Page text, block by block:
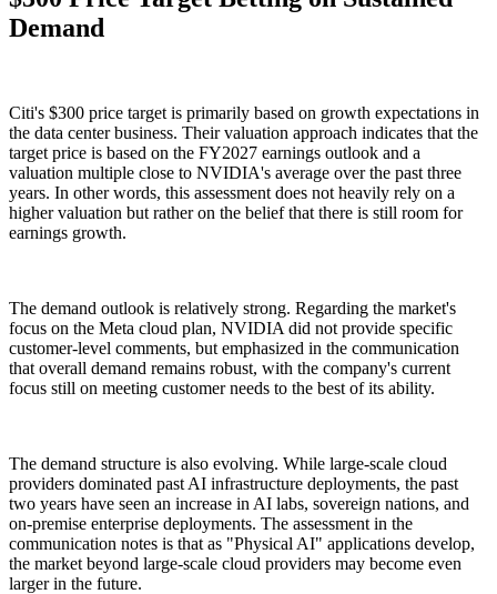
Demand
Citi's $300 price target is primarily based on growth expectations in
the data center business. Their valuation approach indicates that the
target price is based on the FY2027 earnings outlook and a
valuation multiple close to NVIDIA's average over the past three
years. In other words, this assessment does not heavily rely on a
higher valuation but rather on the belief that there is still room for
earnings growth.
The demand outlook is relatively strong. Regarding the market's
focus on the Meta cloud plan, NVIDIA did not provide specific
customer-level comments, but emphasized in the communication
that overall demand remains robust, with the company's current
focus still on meeting customer needs to the best of its ability.
The demand structure is also evolving. While large-scale cloud
providers dominated past AI infrastructure deployments, the past
two years have seen an increase in AI labs, sovereign nations, and
on-premise enterprise deployments. The assessment in the
communication notes is that as "Physical AI" applications develop,
the market beyond large-scale cloud providers may become even
larger in the future.